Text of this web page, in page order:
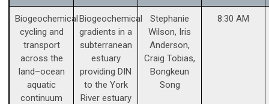
Biogeochemical
cycling and
transport
across the
land–ocean
aquatic
continuum
Biogeochemical
gradients in a
subterranean
estuary
providing DIN
to the York
River estuary
Stephanie
Wilson, Iris
Anderson,
Craig Tobias,
Bongkeun
Song
8:30 AM